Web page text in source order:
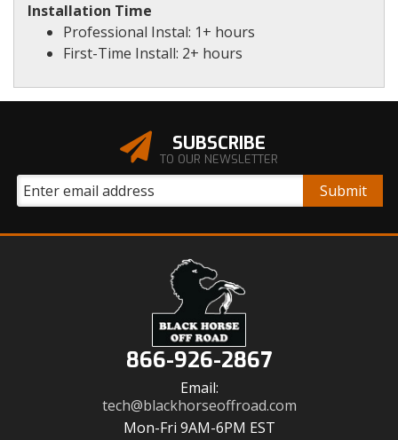
Installation Time
Professional Instal: 1+ hours
First-Time Install: 2+ hours
SUBSCRIBE
TO OUR NEWSLETTER
866-926-2867
Email:
tech@blackhorseoffroad.com
Mon-Fri 9AM-6PM EST